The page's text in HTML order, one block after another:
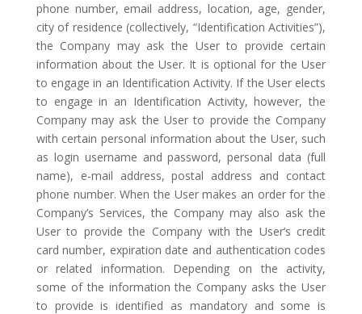
phone number, email address, location, age, gender,
city of residence (collectively, “Identification Activities”),
the Company may ask the User to provide certain
information about the User. It is optional for the User
to engage in an Identification Activity. If the User elects
to engage in an Identification Activity, however, the
Company may ask the User to provide the Company
with certain personal information about the User, such
as login username and password, personal data (full
name), e-mail address, postal address and contact
phone number. When the User makes an order for the
Company’s Services, the Company may also ask the
User to provide the Company with the User’s credit
card number, expiration date and authentication codes
or related information. Depending on the activity,
some of the information the Company asks the User
to provide is identified as mandatory and some is